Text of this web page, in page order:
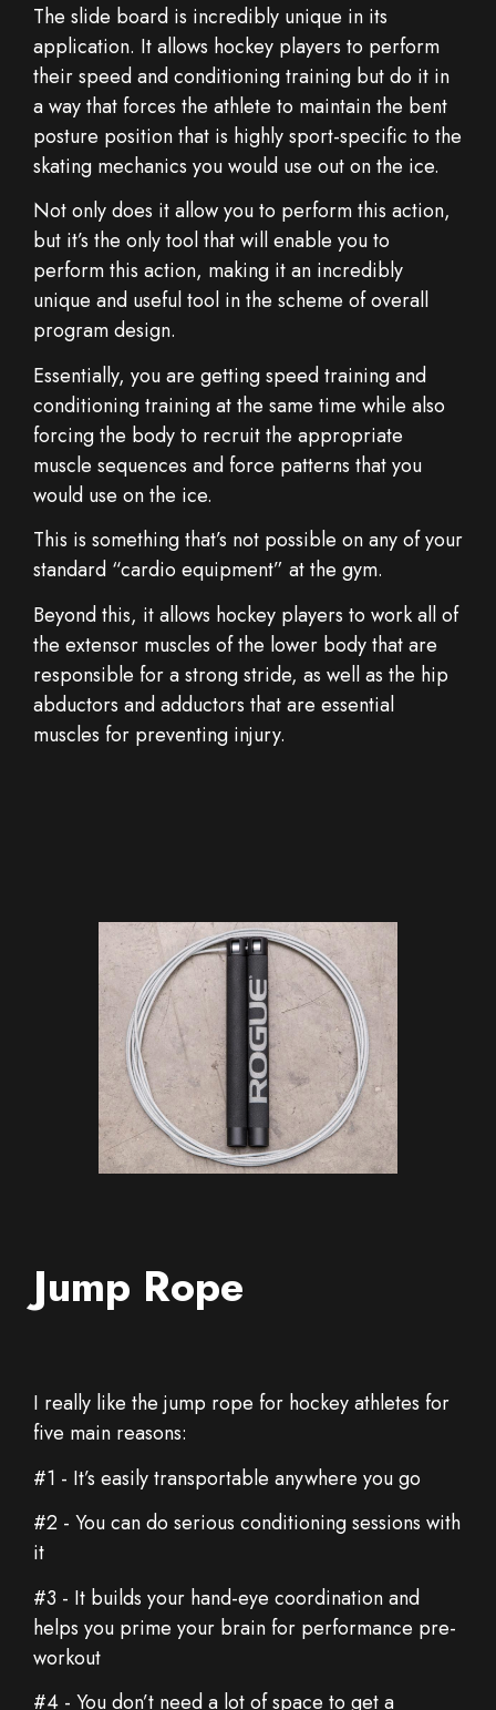
The slide board is incredibly unique in its
application. It allows hockey players to perform
their speed and conditioning training but do it in
a way that forces the athlete to maintain the bent
posture position that is highly sport-specific to the
skating mechanics you would use out on the ice.
Not only does it allow you to perform this action,
but it’s the only tool that will enable you to
perform this action, making it an incredibly
unique and useful tool in the scheme of overall
program design.
Essentially, you are getting speed training and
conditioning training at the same time while also
forcing the body to recruit the appropriate
muscle sequences and force patterns that you
would use on the ice.
This is something that’s not possible on any of your
standard “cardio equipment” at the gym.
Beyond this, it allows hockey players to work all of
the extensor muscles of the lower body that are
responsible for a strong stride, as well as the hip
abductors and adductors that are essential
muscles for preventing injury.
Jump Rope
I really like the jump rope for hockey athletes for
five main reasons:
#1 - It’s easily transportable anywhere you go
#2 - You can do serious conditioning sessions with
it
#3 - It builds your hand-eye coordination and
helps you prime your brain for performance pre-
workout
#4 - You don’t need a lot of space to get a